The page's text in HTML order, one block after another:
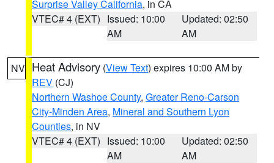
Surprise Valley California, in CA
VTEC# 4 (EXT) Issued: 10:00
AM
Updated: 02:50
AM
NV Heat Advisory (View Text) expires 10:00 AM by
REV (CJ)
Northern Washoe County, Greater Reno-Carson
City-Minden Area, Mineral and Southern Lyon
Counties, in NV
VTEC# 4 (EXT) Issued: 10:00
AM
Updated: 02:50
AM